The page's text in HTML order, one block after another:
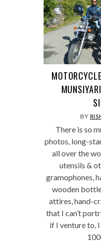
BY
There is so
photos, long-
all over the
utensils &
gramophones,
wooden
attires, hand-
that I can’t
if I venture to,